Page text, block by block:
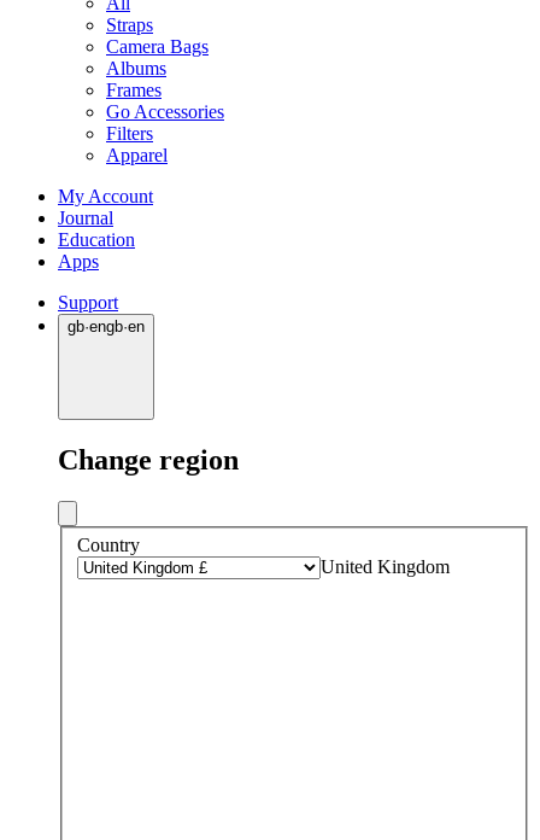
Straps
Camera Bags
Albums
Frames
Go Accessories
Filters
Apparel
My Account
Journal
Education
Apps
Support
gb·engb·en
Change region
Country
United Kingdom